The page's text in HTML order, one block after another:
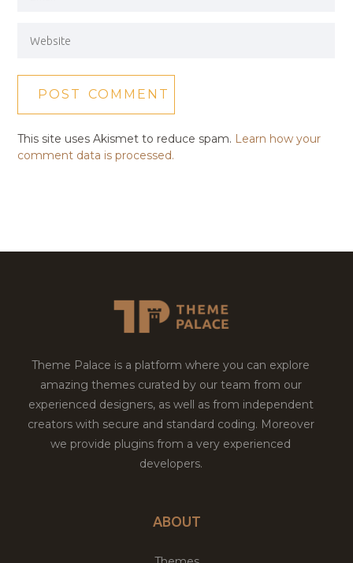
This site uses Akismet to reduce spam. Learn how your
comment data is processed.
Theme Palace is a platform where you can explore
amazing themes curated by our team from our
experienced designers, as well as from independent
creators with secure and standard coding. Moreover
we provide plugins from a very experienced
developers.
ABOUT